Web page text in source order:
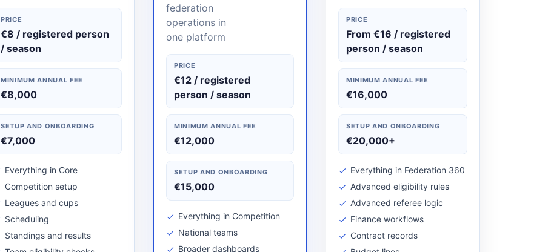
PRICE
€8 / registered person
/ season
MINIMUM ANNUAL FEE
€8,000
SETUP AND ONBOARDING
€7,000
Everything in Core
Competition setup
Leagues and cups
Scheduling
Standings and results
federation
operations in
one platform
PRICE
€12 / registered
person / season
MINIMUM ANNUAL FEE
€12,000
SETUP AND ONBOARDING
€15,000
Everything in Competition
National teams
Broader dashboards
PRICE
From €16 / registered
person / season
MINIMUM ANNUAL FEE
€16,000
SETUP AND ONBOARDING
€20,000+
Everything in Federation 360
Advanced eligibility rules
Advanced referee logic
Finance workflows
Contract records